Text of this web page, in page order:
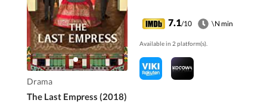
Drama
The Last Empress (2018)
vivacious musical
actress who marries
the emperor. She
becomes involved in
the ...
7.1/10 \N min
Available in 2 platform(s).